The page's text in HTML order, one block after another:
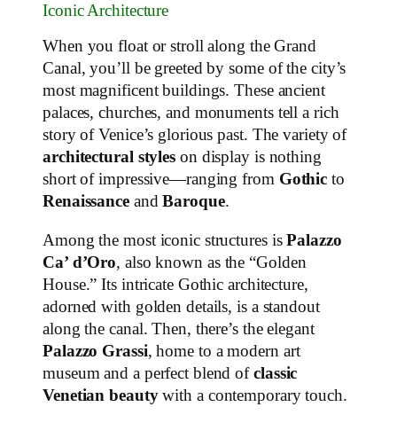
Iconic Architecture
When you float or stroll along the Grand
Canal, you’ll be greeted by some of the city’s
most magnificent buildings. These ancient
palaces, churches, and monuments tell a rich
story of Venice’s glorious past. The variety of
architectural styles on display is nothing
short of impressive—ranging from Gothic to
RenaissanceandBaroque.
Among the most iconic structures isPalazzo
Ca’ d’Oro, also known as the “Golden
House.” Its intricate Gothic architecture,
adorned with golden details, is a standout
along the canal. Then, there’s the elegant
Palazzo Grassi, home to a modern art
museum and a perfect blend of classic
Venetian beautywith a contemporary touch.